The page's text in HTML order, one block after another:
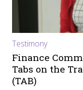
Testimony
Finance
Tabs on the
(TAB)